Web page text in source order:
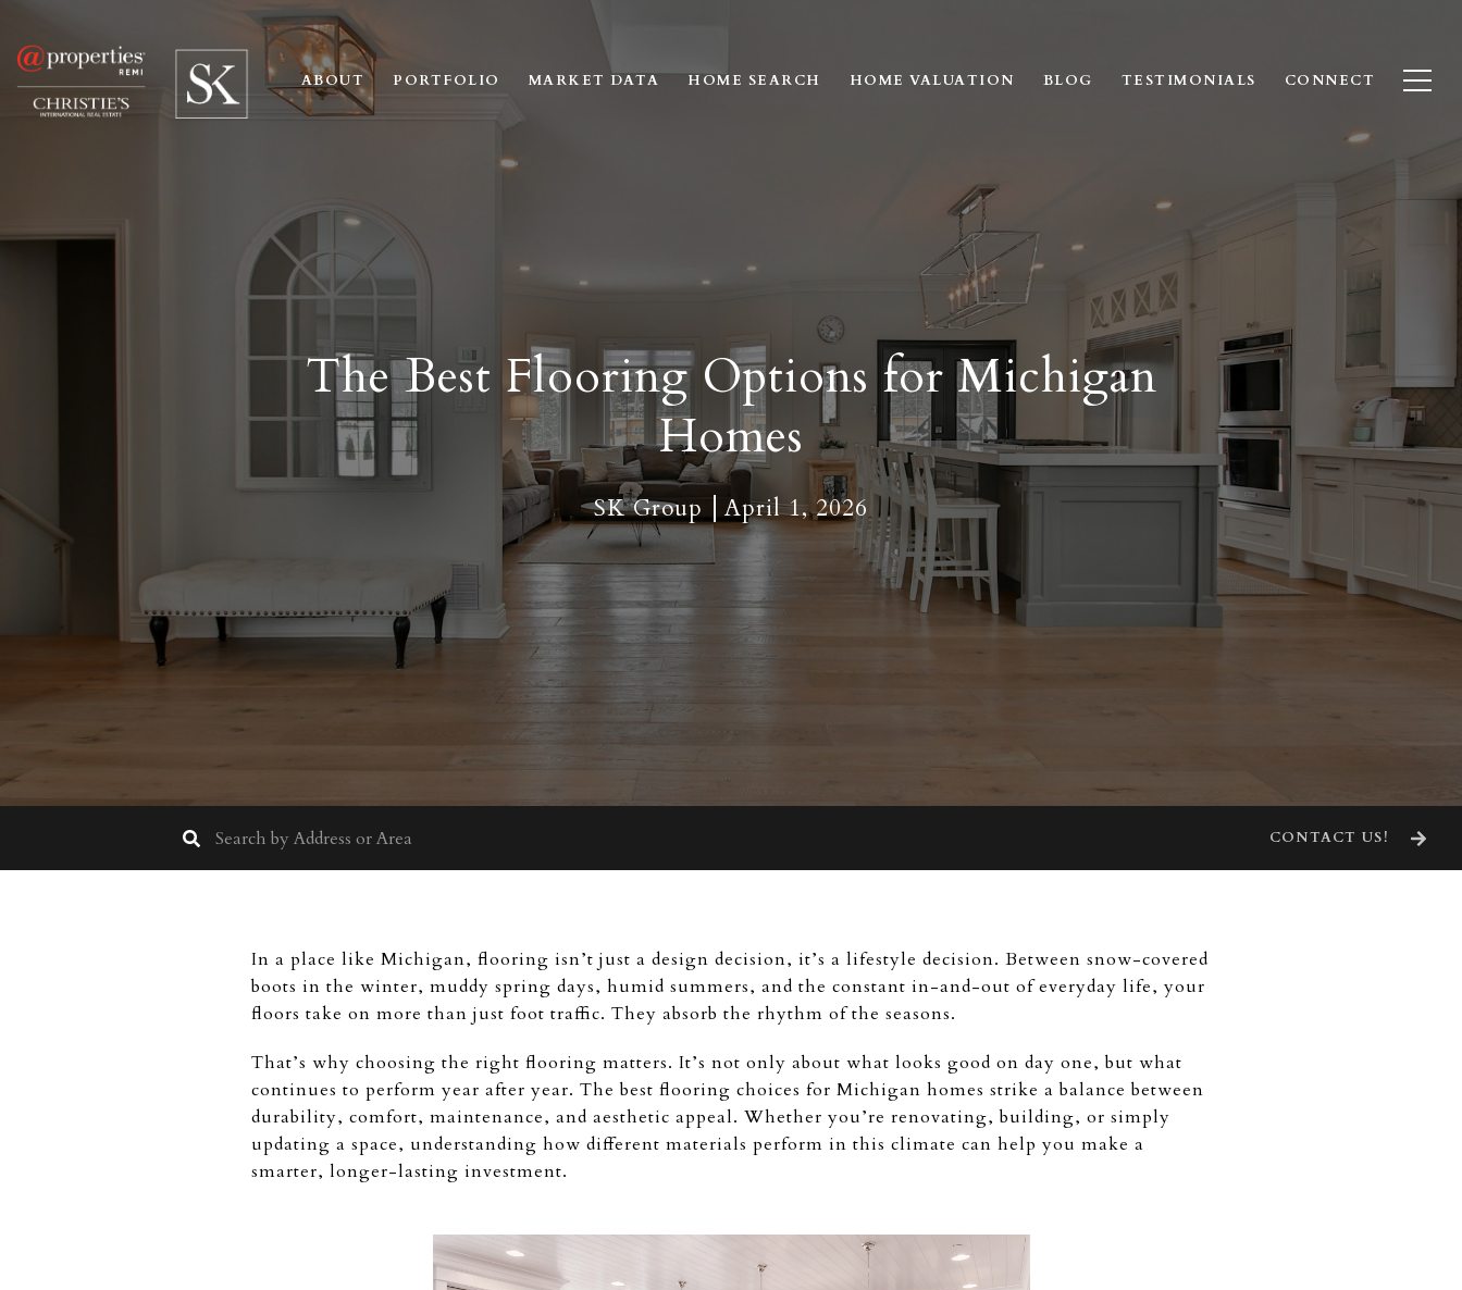
ABOUT PORTFOLIO MARKET DATA HOME SEARCH HOME VALUATION BLOG TESTIMONIALS CONNECT
The Best Flooring Options for Michigan
Homes
SK Group April 1, 2026
CONTACT US!
In a place like Michigan, flooring isn’t just a design decision, it’s a lifestyle decision. Between snow-covered
boots in the winter, muddy spring days, humid summers, and the constant in-and-out of everyday life, your
floors take on more than just foot traffic. They absorb the rhythm of the seasons.
That’s why choosing the right flooring matters. It’s not only about what looks good on day one, but what
continues to perform year after year. The best flooring choices for Michigan homes strike a balance between
durability, comfort, maintenance, and aesthetic appeal. Whether you’re renovating, building, or simply
updating a space, understanding how different materials perform in this climate can help you make a
smarter, longer-lasting investment.